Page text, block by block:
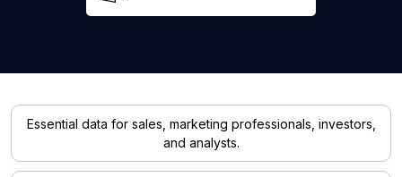
Essential data for sales, marketing professionals, investors,
and analysts.